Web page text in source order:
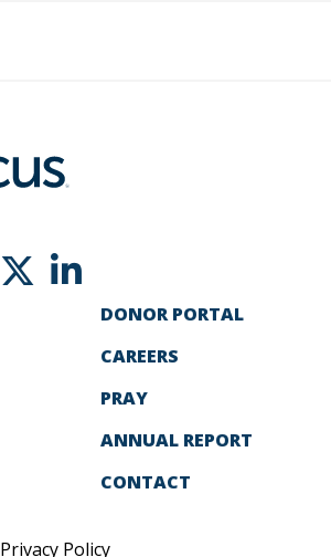
DONOR PORTAL
CAREERS
PRAY
ANNUAL REPORT
CONTACT
Privacy Policy